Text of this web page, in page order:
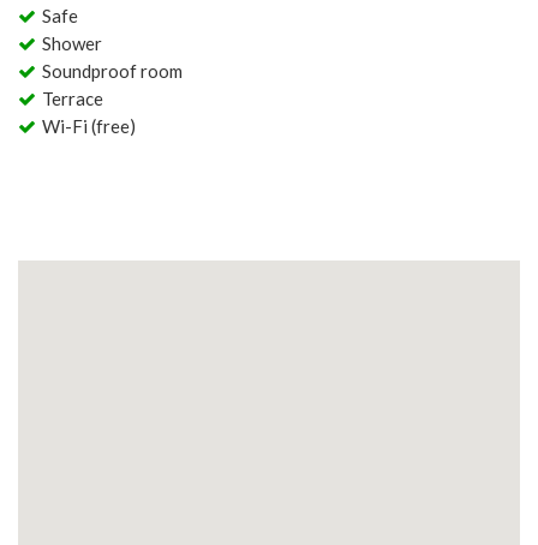
Safe
Shower
Soundproof room
Terrace
Wi-Fi (free)